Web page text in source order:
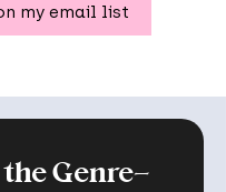
my email list
the Genre-